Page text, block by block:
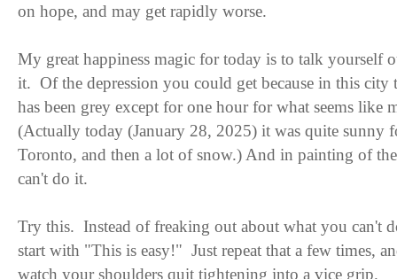
on hope, and may get rapidly worse.
My great happiness magic for today is to talk yourself
it. Of the depression you could get because in this city
has been grey except for one hour for what seems like
(Actually today (January 28, 2025) it was quite sunny
Toronto, and then a lot of snow.) And in painting of
can't do it.
Try this. Instead of freaking out about what you can't
start with "This is easy!" Just repeat that a few times,
watch your shoulders quit tightening into a vice grip.